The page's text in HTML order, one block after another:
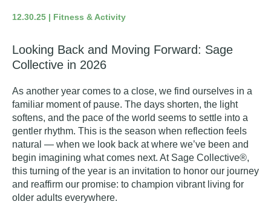
12.30.25 | Fitness & Activity
Looking Back and Moving Forward: Sage
Collective in 2026
As another year comes to a close, we find ourselves in a
familiar moment of pause. The days shorten, the light
softens, and the pace of the world seems to settle into a
gentler rhythm. This is the season when reflection feels
natural — when we look back at where we’ve been and
begin imagining what comes next. At Sage Collective®,
this turning of the year is an invitation to honor our journey
and reaffirm our promise: to champion vibrant living for
older adults everywhere.